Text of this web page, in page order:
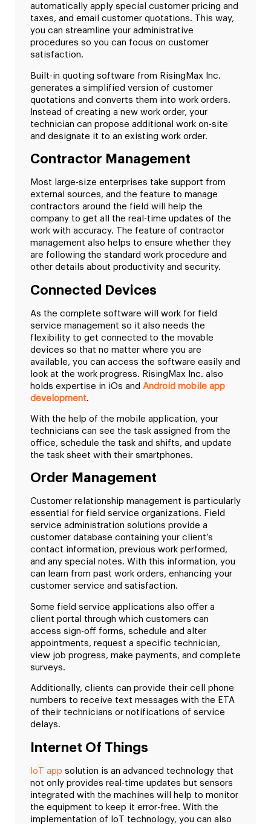
automatically apply special customer pricing and
taxes, and email customer quotations. This way,
you can streamline your administrative
procedures so you can focus on customer
satisfaction.
Built-in quoting software from RisingMax Inc.
generates a simplified version of customer
quotations and converts them into work orders.
Instead of creating a new work order, your
technician can propose additional work on-site
and designate it to an existing work order.
Contractor Management
Most large-size enterprises take support from
external sources, and the feature to manage
contractors around the field will help the
company to get all the real-time updates of the
work with accuracy. The feature of contractor
management also helps to ensure whether they
are following the standard work procedure and
other details about productivity and security.
Connected Devices
As the complete software will work for field
service management so it also needs the
flexibility to get connected to the movable
devices so that no matter where you are
available, you can access the software easily and
look at the work progress. RisingMax Inc. also
holds expertise in iOs and Android mobile app
development.
With the help of the mobile application, your
technicians can see the task assigned from the
office, schedule the task and shifts, and update
the task sheet with their smartphones.
Order Management
Customer relationship management is particularly
essential for field service organizations. Field
service administration solutions provide a
customer database containing your client’s
contact information, previous work performed,
and any special notes. With this information, you
can learn from past work orders, enhancing your
customer service and satisfaction.
Some field service applications also offer a
client portal through which customers can
access sign-off forms, schedule and alter
appointments, request a specific technician,
view job progress, make payments, and complete
surveys.
Additionally, clients can provide their cell phone
numbers to receive text messages with the ETA
of their technicians or notifications of service
delays.
Internet Of Things
IoT app solution is an advanced technology that
not only provides real-time updates but sensors
integrated with the machines will help to monitor
the equipment to keep it error-free. With the
implementation of IoT technology, you can also